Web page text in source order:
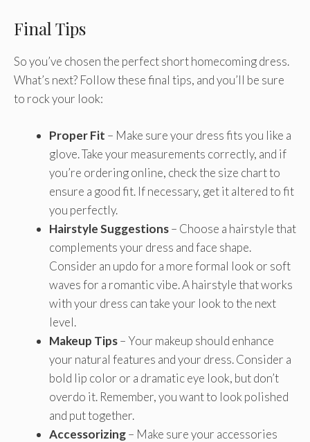
Final Tips
So you’ve chosen the perfect short homecoming dress.
What’s next? Follow these final tips, and you’ll be sure
to rock your look:
Proper Fit – Make sure your dress fits you like a
glove. Take your measurements correctly, and if
you’re ordering online, check the size chart to
ensure a good fit. If necessary, get it altered to fit
you perfectly.
Hairstyle Suggestions– Choose a hairstyle that
complements your dress and face shape.
Consider an updo for a more formal look or soft
waves for a romantic vibe. A hairstyle that works
with your dress can take your look to the next
level.
Makeup Tips– Your makeup should enhance
your natural features and your dress. Consider a
bold lip color or a dramatic eye look, but don’t
overdo it. Remember, you want to look polished
and put together.
Accessorizing– Make sure your accessories